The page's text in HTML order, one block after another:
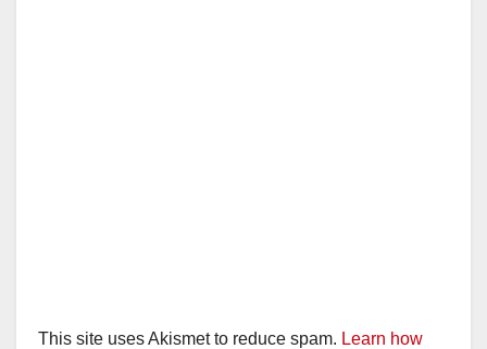
This site uses Akismet to reduce spam. Learn how